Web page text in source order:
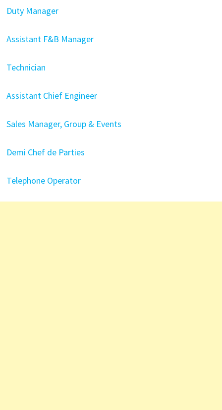
Duty Manager
Assistant F&B Manager
Technician
Assistant Chief Engineer
Sales Manager, Group & Events
Demi Chef de Parties
Telephone Operator